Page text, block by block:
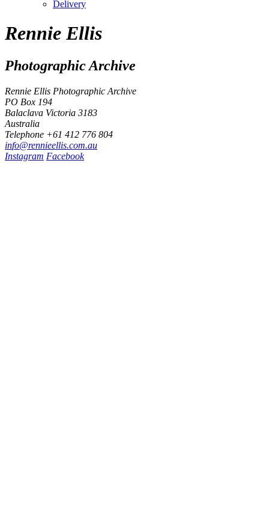
Delivery
Rennie Ellis
Photographic Archive
Rennie Ellis Photographic Archive
PO Box 194
Balaclava Victoria 3183
Australia
Telephone +61 412 776 804
info@rennieellis.com.au
Instagram Facebook